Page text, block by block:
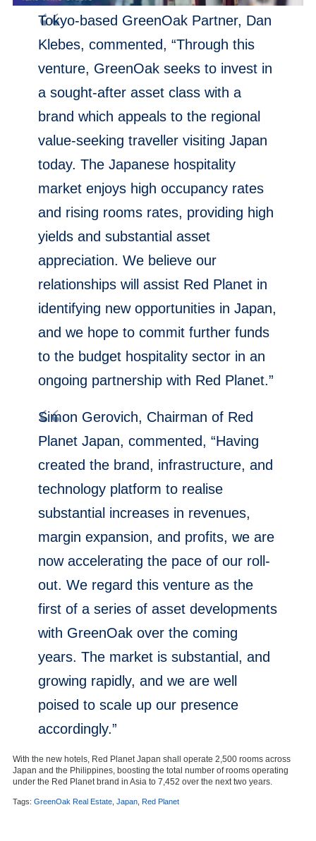
Tokyo-based GreenOak Partner, Dan
Klebes, commented, “Through this
venture, GreenOak seeks to invest in
a sought-after asset class with a
brand which appeals to the regional
value-seeking traveller visiting Japan
today. The Japanese hospitality
market enjoys high occupancy rates
and rising rooms rates, providing high
yields and substantial asset
appreciation. We believe our
relationships will assist Red Planet in
identifying new opportunities in Japan,
and we hope to commit further funds
to the budget hospitality sector in an
ongoing partnership with Red Planet.”
Simon Gerovich, Chairman of Red
Planet Japan, commented, “Having
created the brand, infrastructure, and
technology platform to realise
substantial increases in revenues,
margin expansion, and profits, we are
now accelerating the pace of our roll-
out. We regard this venture as the
first of a series of asset developments
with GreenOak over the coming
years. The market is substantial, and
growing rapidly, and we are well
poised to scale up our presence
accordingly.”
With the new hotels, Red Planet Japan shall operate 2,500 rooms across
Japan and the Philippines , boosting the total number of rooms operating
under the Red Planet brand in Asia to 7,452 over the next two years.
Tags: GreenOak Real Estate Japan Red Planet